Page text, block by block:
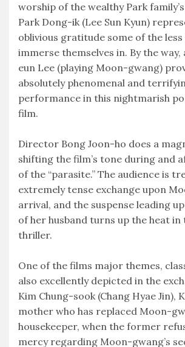
worship of the wealthy Park
Park Dong-ik (Lee Sun Kyun)
oblivious gratitude some of the
immerse themselves in. By the
eun Lee (playing Moon-gwang)
absolutely phenomenal and
performance in this nightmarish
film.
Director Bong Joon-ho does a
shifting the film’s tone during and
of the “parasite.” The audience is
extremely tense exchange upon
arrival, and the suspense leading
of her husband turns up the heat in
thriller.
One of the films major themes,
also excellently depicted in the
Kim Chung-sook (Chang Hyae Jin),
mother who has replaced Moon-
housekeeper, when the former
mercy regarding Moon-gwang’s